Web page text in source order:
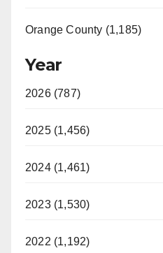
Orange County (1,185)
Year
2026 (787)
2025 (1,456)
2024 (1,461)
2023 (1,530)
2022 (1,192)